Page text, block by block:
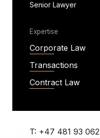
Senior Lawyer
Expertise
Corporate Law
Transactions
Contract Law
T: +47 481 93 062